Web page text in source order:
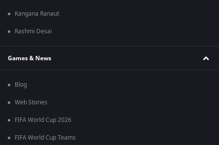
Kangana Ranaut
Rashmi Desai
Games & News
Blog
Web Stories
FIFA World Cup 2026
FIFA World Cup Teams